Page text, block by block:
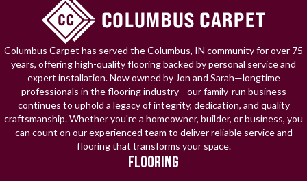
Columbus Carpet has served the Columbus, IN community for over 75
years, offering high-quality flooring backed by personal service and
expert installation. Now owned by Jon and Sarah—longtime
professionals in the flooring industry—our family-run business
continues to uphold a legacy of integrity, dedication, and quality
craftsmanship. Whether you're a homeowner, builder, or business, you
can count on our experienced team to deliver reliable service and
flooring that transforms your space.
FLOORING